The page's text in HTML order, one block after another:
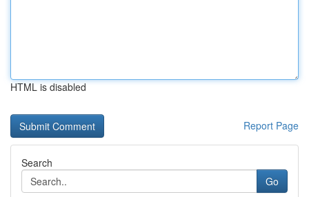
HTML is disabled
Report Page
Search
Go